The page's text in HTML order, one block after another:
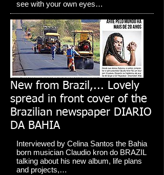
see with your own eyes…
New from Brazil,... Lovely
spread in front cover of the
Brazilian newspaper DIARIO
DA BAHIA
Interviewed by Celina Santos the Bahia
born musician Claudio kron do BRAZIL
talking about his new album, life plans
and projects,…